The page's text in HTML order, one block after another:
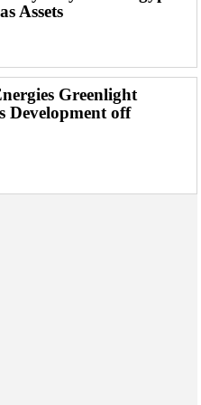
Assets
Greenlight
Development off